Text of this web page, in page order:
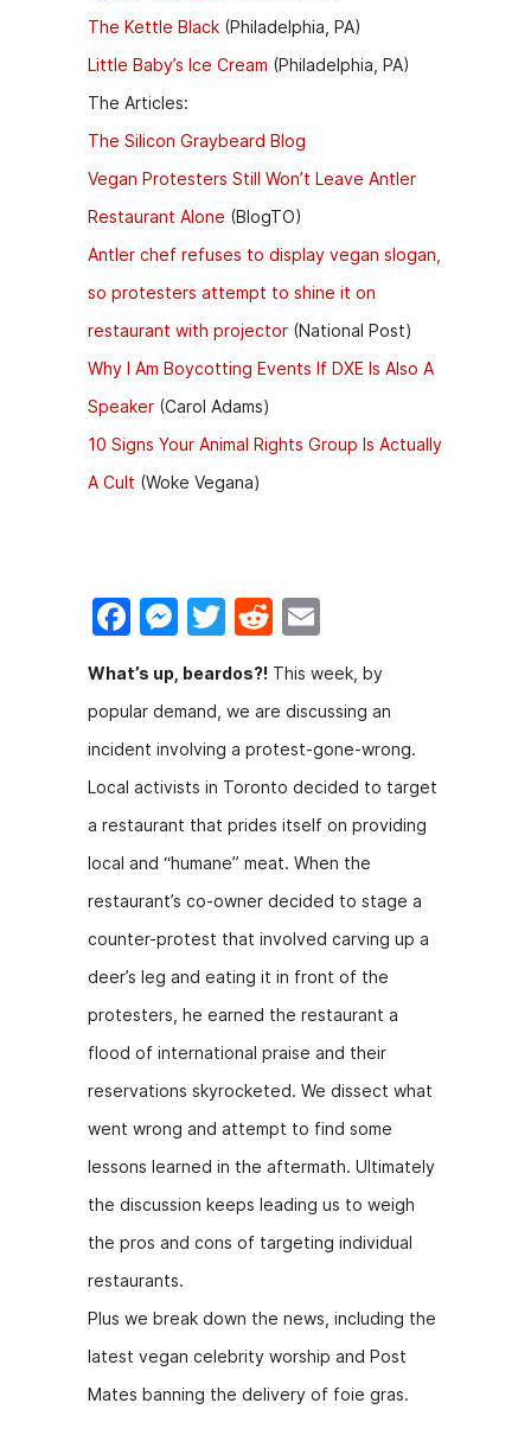
The Kettle Black (Philadelphia, PA)
Little Baby’s Ice Cream (Philadelphia, PA)
The Articles:
The Silicon Graybeard Blog
Vegan Protesters Still Won’t Leave Antler
Restaurant Alone (BlogTO)
Antler chef refuses to display vegan slogan,
so protesters attempt to shine it on
restaurant with projector (National Post)
Why I Am Boycotting Events If DXE Is Also A
Speaker (Carol Adams)
10 Signs Your Animal Rights Group Is Actually
A Cult (Woke Vegana)
F
a
c
e
b
o
o
k
M
e
s
s
e
n
g
er
T
w
itt
er
R
e
d
di
t
m
ai
l
What’s up, beardos?! This week, by
popular demand, we are discussing an
incident involving a protest-gone-wrong.
Local activists in Toronto decided to target
a restaurant that prides itself on providing
local and “humane” meat. When the
restaurant’s co-owner decided to stage a
counter-protest that involved carving up a
deer’s leg and eating it in front of the
protesters, he earned the restaurant a
flood of international praise and their
reservations skyrocketed. We dissect what
went wrong and attempt to find some
lessons learned in the aftermath. Ultimately
the discussion keeps leading us to weigh
the pros and cons of targeting individual
restaurants.
Plus we break down the news, including the
latest vegan celebrity worship and Post
Mates banning the delivery of foie gras.